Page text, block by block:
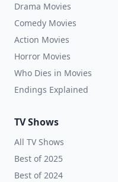
Drama Movies
Comedy Movies
Action Movies
Horror Movies
Who Dies in Movies
Endings Explained
TV Shows
All TV Shows
Best of 2025
Best of 2024